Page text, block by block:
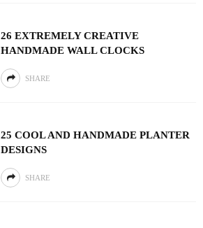
26 EXTREMELY CREATIVE
HANDMADE WALL CLOCKS
SHARE
25 COOL AND HANDMADE PLANTER
DESIGNS
SHARE